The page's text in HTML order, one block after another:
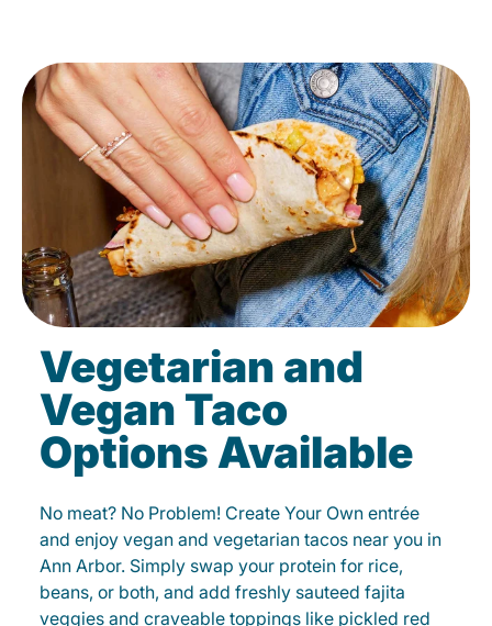
Vegetarian and
Vegan Taco
Options Available
No meat? No Problem! Create Your Own entrée
and enjoy vegan and vegetarian tacos near you in
Ann Arbor. Simply swap your protein for rice,
beans, or both, and add freshly sauteed fajita
veggies and craveable toppings like pickled red